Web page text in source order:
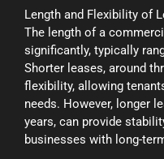
Length and Flexibility of
The length of a
significantly, typically
Shorter leases, around
flexibility, allowing
needs. However, longer
years, can provide
businesses with long-